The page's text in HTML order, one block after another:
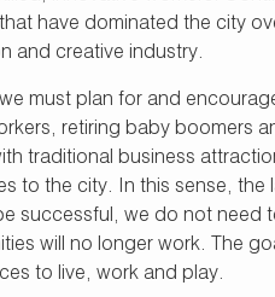
have dominated the city
and creative industry.
must plan for and
retiring baby
traditional business
to the city. In this sense,
successful, we do not
will no longer work. The
to live, work and play.